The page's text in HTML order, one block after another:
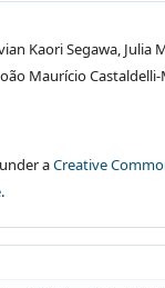
Kaori Segawa, Julia
Maurício
aCreative
.